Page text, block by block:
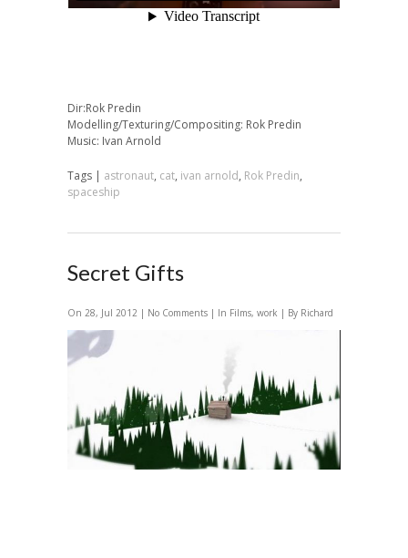
Dir:Rok Predin
Modelling/Texturing/Compositing: Rok Predin
Music: Ivan Arnold
Tags | astronaut, cat, ivan arnold, Rok Predin,
spaceship
Secret Gifts
On 28, Jul 2012 | No Comments | In Films, work | By Richard